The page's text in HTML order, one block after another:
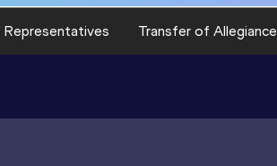
Transfer of Allegiance